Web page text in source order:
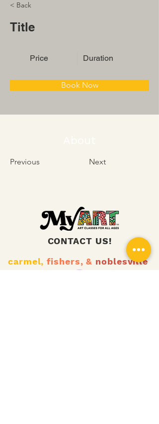
< Back
Title
Price Duration
Book Now
Previous Next
CONTACT US!
carmel, fishers, & noblesville